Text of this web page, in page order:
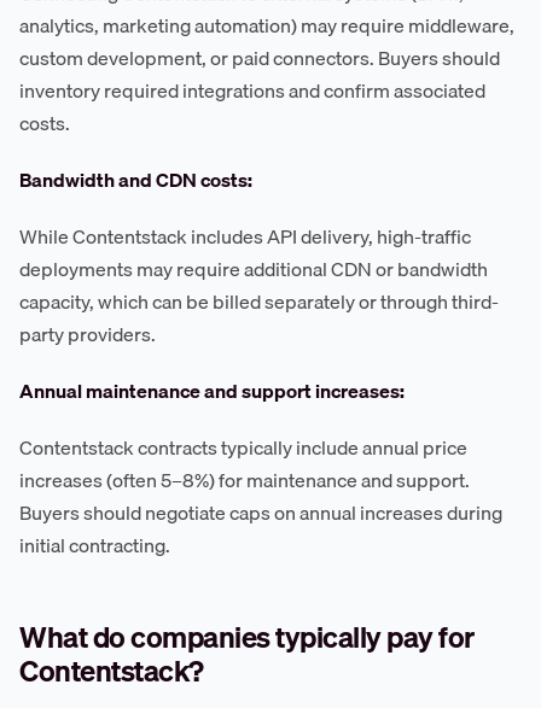
analytics, marketing automation) may require middleware,
custom development, or paid connectors. Buyers should
inventory required integrations and confirm associated
costs.
Bandwidth and CDN costs:
While Contentstack includes API delivery, high-traffic
deployments may require additional CDN or bandwidth
capacity, which can be billed separately or through third-
party providers.
Annual maintenance and support increases:
Contentstack contracts typically include annual price
increases (often 5–8%) for maintenance and support.
Buyers should negotiate caps on annual increases during
initial contracting.
What do companies typically pay for
Contentstack?